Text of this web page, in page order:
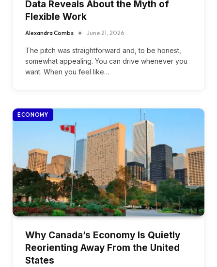
Data Reveals About the Myth of
Flexible Work
Alexandra Combs June 21, 2026
The pitch was straightforward and, to be honest,
somewhat appealing. You can drive whenever you
want. When you feel like…
ECONOMY
Why Canada’s Economy Is Quietly
Reorienting Away From the United
States